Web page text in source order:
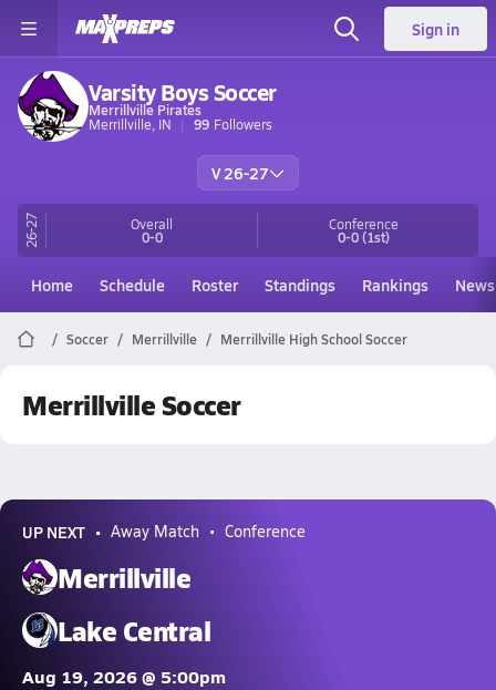
Sign in
Varsity Boys Soccer
Merrillville Pirates
Merrillville, IN
99 Followers
V 26-27
26-27 Overall
0-0
Conference
0-0(1st)
Home Schedule Roster Standings Rankings News
Soccer Merrillville Merrillville High School Soccer
Merrillville Soccer
UP NEXT Away Match Conference
Merrillville
Lake Central
Aug 19, 2026 @ 5:00pm